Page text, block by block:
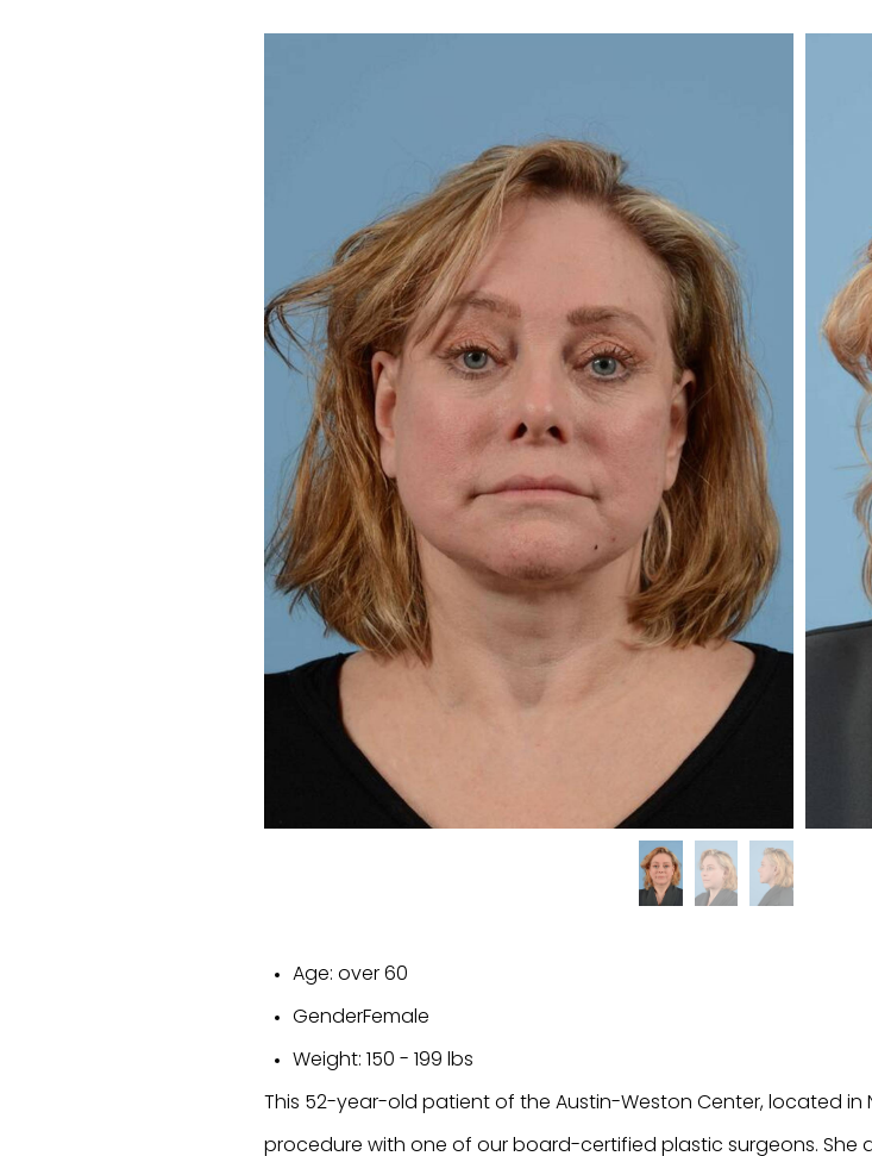
Age: over 60
GenderFemale
Weight: 150 - 199 lbs
This 52-year-old patient of the Austin-Weston Center, located
procedure with one of our board-certified plastic surgeons. She